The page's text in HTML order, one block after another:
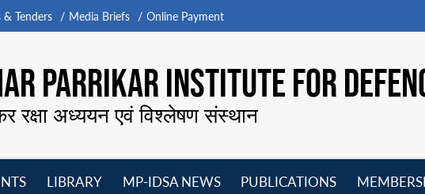
Tenders Media Briefs Online Payment
PARRIKAR INSTITUTE FOR
रक्षा अध्ययन एवं विश्लेषण संस्थान
LIBRARY
MP-IDSA NEWS
PUBLICATIONS